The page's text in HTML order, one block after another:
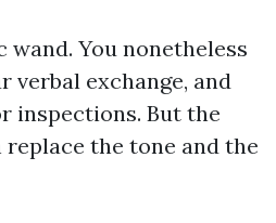
wand. You nonetheless
verbal exchange, and
inspections. But the
the tone and the